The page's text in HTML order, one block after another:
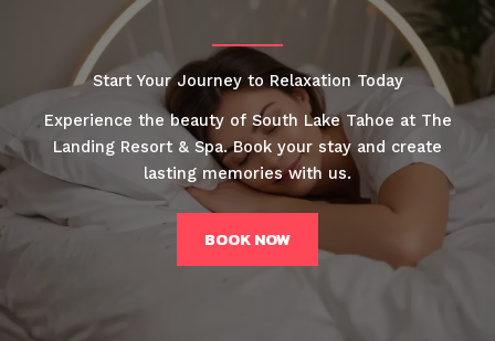
Start Your Journey to Relaxation Today
Experience the beauty of South Lake Tahoe at The
Landing Resort & Spa. Book your stay and create
lasting memories with us.
BOOK NOW